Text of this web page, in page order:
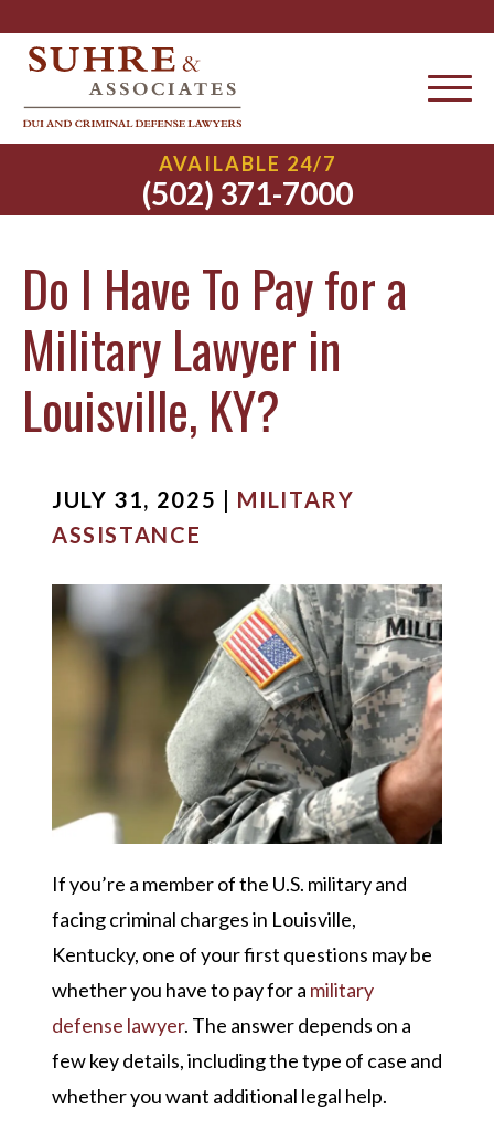
AVAILABLE 24/7
(502) 371-7000
Do I Have To Pay for a
Military Lawyer in
Louisville, KY?
JULY 31, 2025 | MILITARY
ASSISTANCE
If you’re a member of the U.S. military and
facing criminal charges in Louisville,
Kentucky, one of your first questions may be
whether you have to pay for a military
defense lawyer. The answer depends on a
few key details, including the type of case and
whether you want additional legal help.